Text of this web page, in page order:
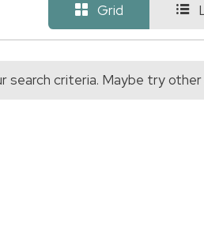
Grid
search criteria. Maybe try